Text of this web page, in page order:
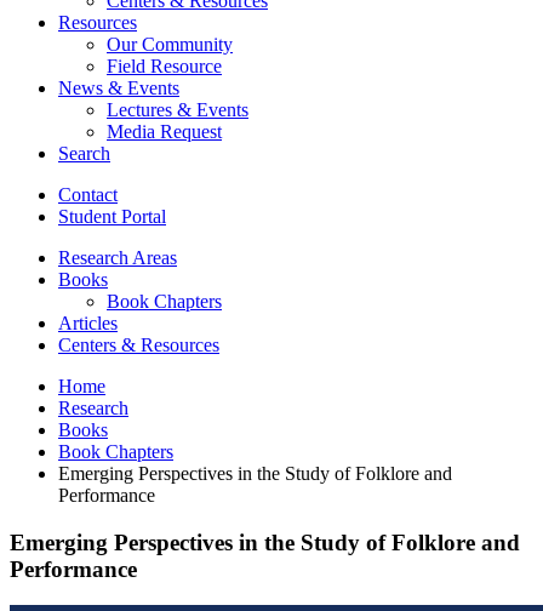
Resources
Our Community
Field Resource
News & Events
Lectures & Events
Media Request
Search
Contact
Student Portal
Research Areas
Books
Book Chapters
Articles
Centers & Resources
Home
Research
Books
Book Chapters
Emerging Perspectives in the Study of Folklore and
Performance
Emerging Perspectives in the Study of Folklore and
Performance